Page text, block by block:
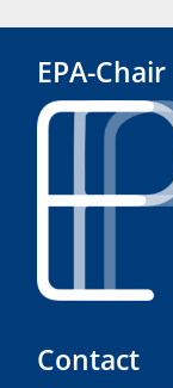
EPA-Chair
Contact